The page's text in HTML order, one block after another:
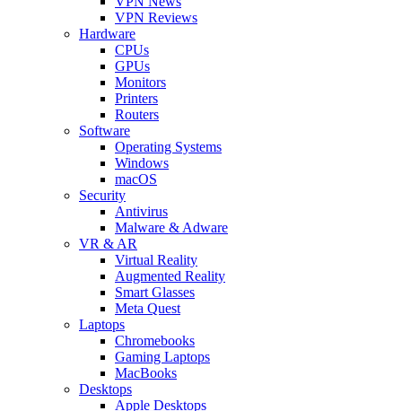
VPN Reviews
Hardware
CPUs
GPUs
Monitors
Printers
Routers
Software
Operating Systems
Windows
macOS
Security
Antivirus
Malware & Adware
VR & AR
Virtual Reality
Augmented Reality
Smart Glasses
Meta Quest
Laptops
Chromebooks
Gaming Laptops
MacBooks
Desktops
Apple Desktops